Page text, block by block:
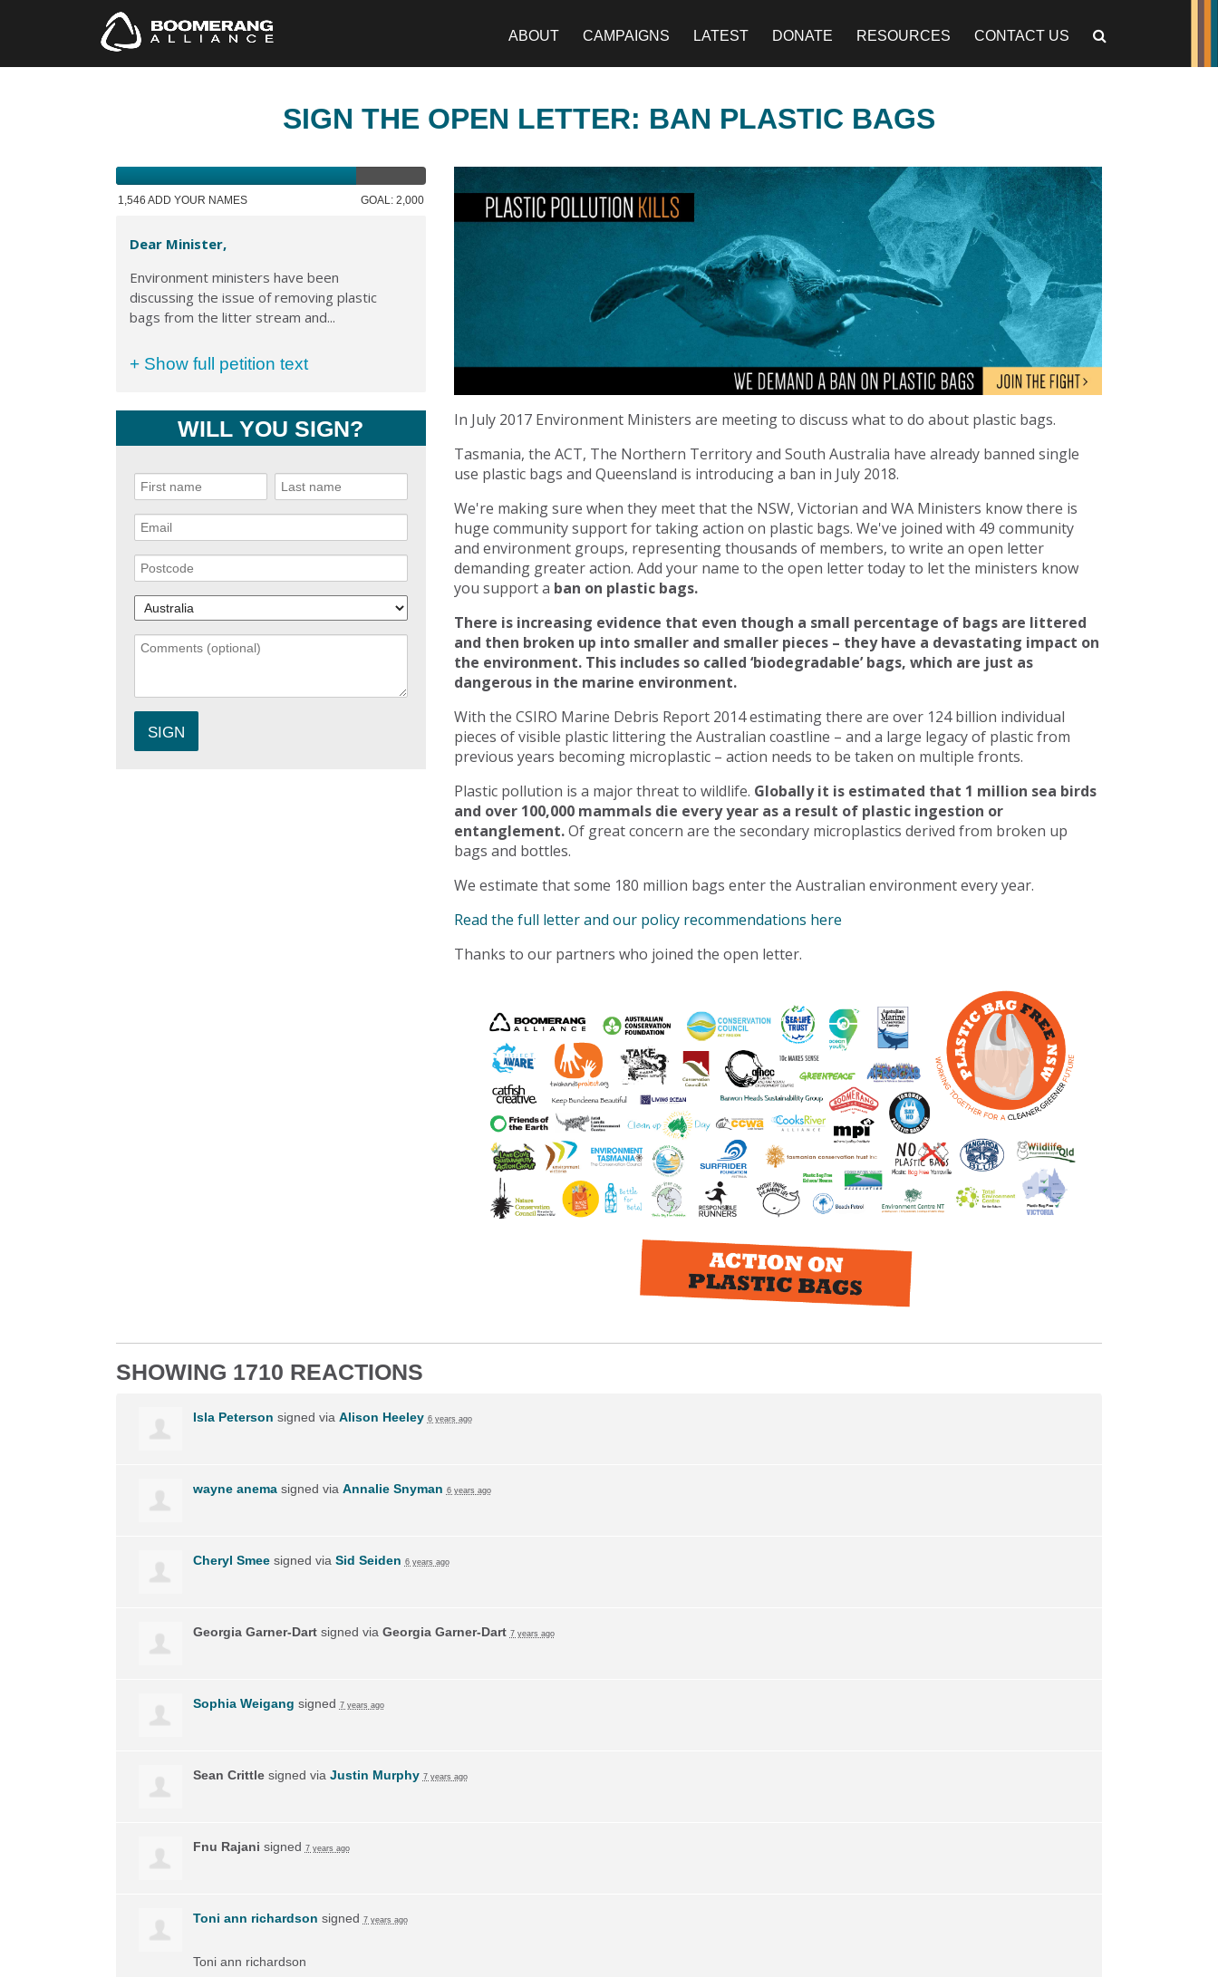
ABOUT CAMPAIGNS LATEST DONATE RESOURCES CONTACT US
SIGN THE OPEN LETTER: BAN PLASTIC BAGS
1,546 ADD YOUR NAMES GOAL: 2,000
Dear Minister,
Environment ministers have been
discussing the issue of removing plastic
bags from the litter stream and...
+ Show full petition text
WILL YOU SIGN?
In July 2017 Environment Ministers are meeting to discuss what to do about plastic bags.
Tasmania, the ACT, The Northern Territory and South Australia have already banned single
use plastic bags and Queensland is introducing a ban in July 2018.
We're making sure when they meet that the NSW, Victorian and WA Ministers know there is
huge community support for taking action on plastic bags. We've joined with 49 community
and environment groups, representing thousands of members, to write an open letter
demanding greater action. Add your name to the open letter today to let the ministers know
you support a ban on plastic bags.
There is increasing evidence that even though a small percentage of bags are littered
and then broken up into smaller and smaller pieces – they have a devastating impact on
the environment. This includes so called ‘biodegradable’ bags, which are just as
dangerous in the marine environment.
With the CSIRO Marine Debris Report 2014 estimating there are over 124 billion individual
pieces of visible plastic littering the Australian coastline – and a large legacy of plastic from
previous years becoming microplastic – action needs to be taken on multiple fronts.
Plastic pollution is a major threat to wildlife. Globally it is estimated that 1 million sea birds
and over 100,000 mammals die every year as a result of plastic ingestion or
entanglement.Of great concern are the secondary microplastics derived from broken up
bags and bottles.
We estimate that some 180 million bags enter the Australian environment every year.
Read the full letter and our policy recommendations here
Thanks to our partners who joined the open letter.
SHOWING 1710 REACTIONS
Isla Peterson signed via Alison Heeley 6 years ago
wayne anemasigned via Annalie Snyman 6 years ago
Cheryl Smeesigned via Sid Seiden 6 years ago
Georgia Garner-Dartsigned via Georgia Garner-Dart 7 years ago
Sophia Weigang signed 7 years ago
Sean Crittlesigned via Justin Murphy 7 years ago
Fnu Rajani signed 7 years ago
Toni ann richardson signed 7 years ago
Toni ann richardson